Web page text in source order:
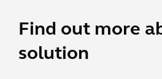
Find out more
solution